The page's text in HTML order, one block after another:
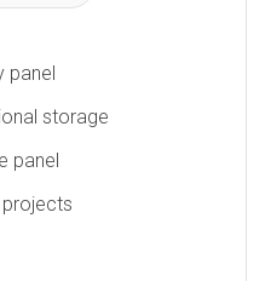
panel
storage
panel
projects